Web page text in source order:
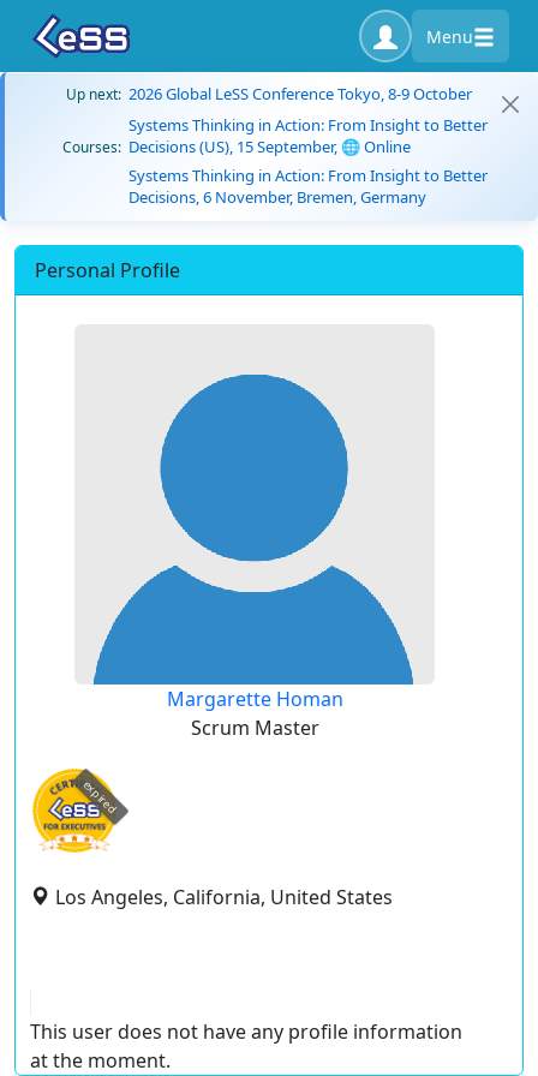
Menu
Up next: 2026 Global LeSS Conference Tokyo, 8-9 October
Courses:
Systems Thinking in Action: From Insight to Better
Decisions (US), 15 September, 🌐 Online
Systems Thinking in Action: From Insight to Better
Decisions, 6 November, Bremen, Germany
Personal Profile
Margarette Homan
Scrum Master
expired
Los Angeles, California, United States
This user does not have any profile information
at the moment.